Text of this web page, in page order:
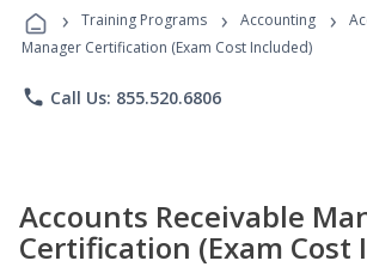
Programs
› Training Programs › Accounting ›
Manager Certification (Exam Cost Included)
phone Call Us: 855.520.6806
Accounts Receivable
Certification (Exam Cost